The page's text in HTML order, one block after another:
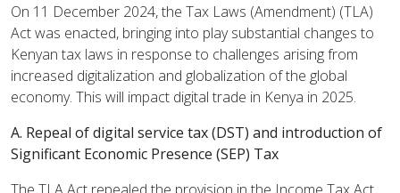
On 11 December 2024, the Tax Laws (Amendment) (TLA)
Act was enacted, bringing into play substantial changes to
Kenyan tax laws in response to challenges arising from
increased digitalization and globalization of the global
economy. This will impact digital trade in Kenya in 2025.
A. Repeal of digital service tax (DST) and introduction of
Significant Economic Presence (SEP) Tax